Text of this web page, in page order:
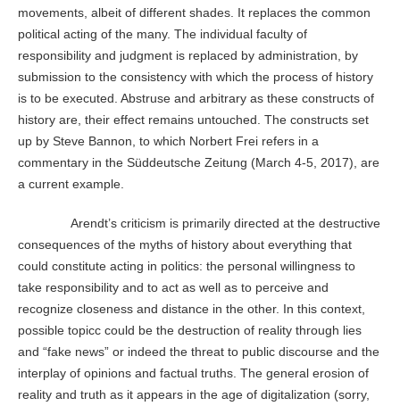
movements, albeit of different shades. It replaces the common
political acting of the many. The individual faculty of
responsibility and judgment is replaced by administration, by
submission to the consistency with which the process of history
is to be executed. Abstruse and arbitrary as these constructs of
history are, their effect remains untouched. The constructs set
up by Steve Bannon, to which Norbert Frei refers in a
commentary in the Süddeutsche Zeitung (March 4-5, 2017), are
a current example.
Arendt’s criticism is primarily directed at the destructive
consequences of the myths of history about everything that
could constitute acting in politics: the personal willingness to
take responsibility and to act as well as to perceive and
recognize closeness and distance in the other. In this context,
possible topicc could be the destruction of reality through lies
and “fake news” or indeed the threat to public discourse and the
interplay of opinions and factual truths. The general erosion of
reality and truth as it appears in the age of digitalization (sorry,